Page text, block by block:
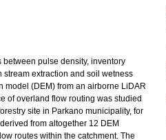
pulse density, inventory
extraction and soil wetness
(DEM) from an airborne LiDAR
of overland flow routing was studied
site in Parkano municipality, for
from altogether 12 DEM
routes within the catchment. The